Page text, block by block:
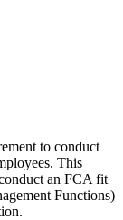
to conduct
This
an FCA fit
Functions)